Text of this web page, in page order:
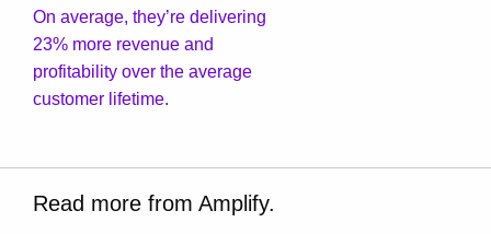
On average, they’re delivering
23% more revenue and
profitability over the average
customer lifetime.
Read more from Amplify.